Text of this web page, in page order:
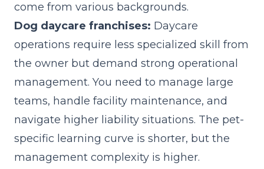
come from various backgrounds.
Dog daycare franchises: Daycare
operations require less specialized skill from
the owner but demand strong operational
management. You need to manage large
teams, handle facility maintenance, and
navigate higher liability situations. The pet-
specific learning curve is shorter, but the
management complexity is higher.